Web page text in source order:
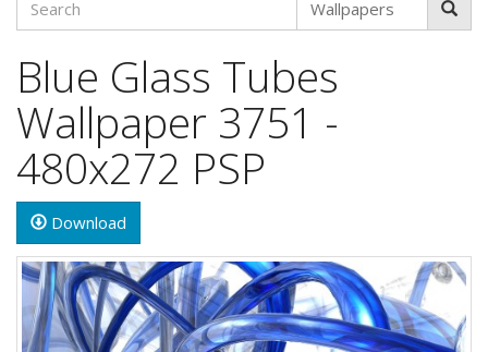
Blue Glass Tubes
Wallpaper 3751 -
480x272 PSP
Download